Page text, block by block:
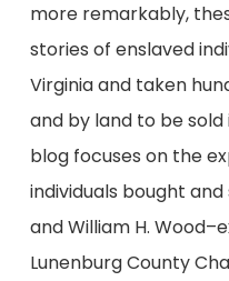
more remarkably,
stories of enslaved
Virginia and taken
and by land to be sold
blog focuses on the
individuals bought and
and William H.
Lunenburg County